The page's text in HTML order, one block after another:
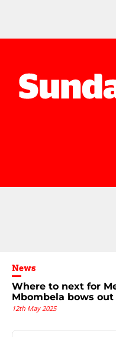
News
Where to next for
Mbombela bows out
12th May 2025